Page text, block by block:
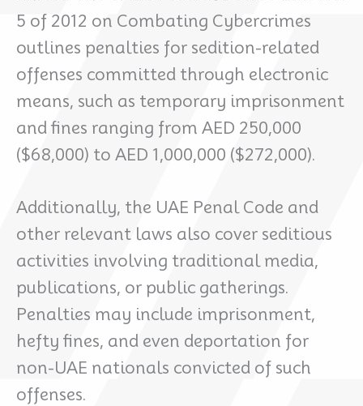
5 of 2012 on Combating Cybercrimes
outlines penalties for sedition-related
offenses committed through electronic
means, such as temporary imprisonment
and fines ranging from AED 250,000
($68,000) to AED 1,000,000 ($272,000).
Additionally, the UAE Penal Code and
other relevant laws also cover seditious
activities involving traditional media,
publications, or public gatherings.
Penalties may include imprisonment,
hefty fines, and even deportation for
non-UAE nationals convicted of such
offenses.